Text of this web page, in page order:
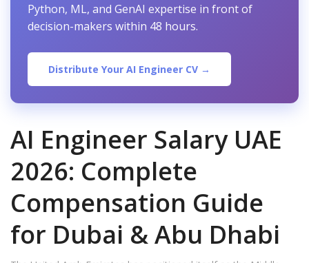
Python, ML, and GenAI expertise in front of
decision-makers within 48 hours.
Distribute Your AI Engineer CV →
AI Engineer Salary UAE
2026: Complete
Compensation Guide
for Dubai & Abu Dhabi